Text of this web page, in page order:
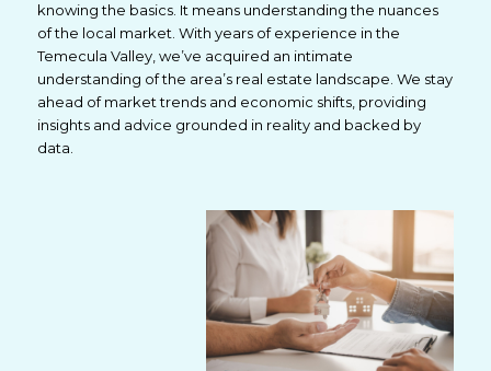
knowing the basics. It means understanding the nuances
of the local market. With years of experience in the
Temecula Valley, we’ve acquired an intimate
understanding of the area’s real estate landscape. We stay
ahead of market trends and economic shifts, providing
insights and advice grounded in reality and backed by
data.